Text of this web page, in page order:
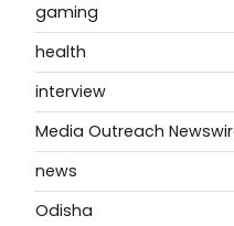
gaming
health
interview
Media Outreach
news
Odisha